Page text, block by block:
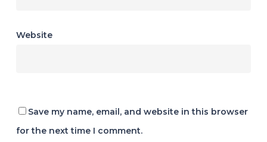
Website
Save my name, email, and website in this browser
for the next time I comment.